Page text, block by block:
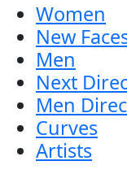
Women
New
Men
Next
Men
Curves
Artists